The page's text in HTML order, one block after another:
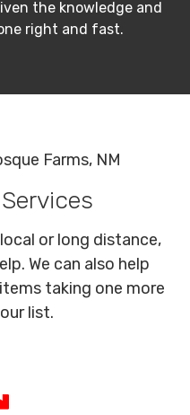
the knowledge and
right and fast.
Farms, NM
or long distance,
We can also help
taking one more
list.